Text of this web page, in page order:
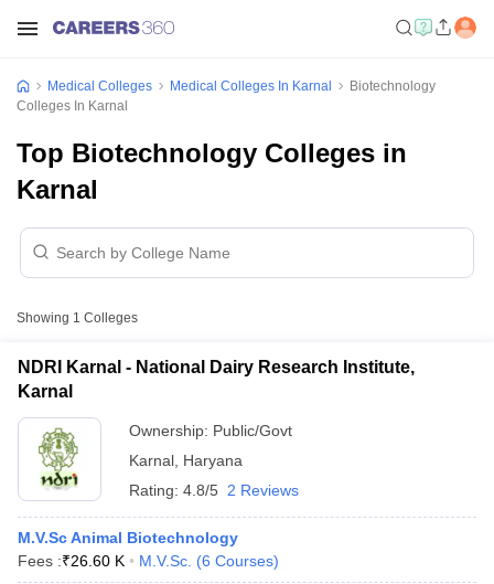
Medical Colleges Medical Colleges In Karnal
Biotechnology
Colleges In Karnal
Top Biotechnology Colleges in
Karnal
Showing 1 Colleges
NDRI Karnal - National Dairy Research Institute,
Karnal
Ownership: Public/Govt
Karnal Haryana
Rating: 4.8/5 2 Reviews
M.V.Sc Animal Biotechnology
Fees :₹26.60 K M.V.Sc. (6 Courses)